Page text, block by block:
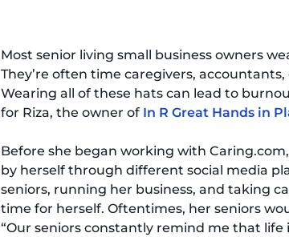
Most senior living small business owners
They’re often time caregivers,
Wearing all of these hats can lead to
for Riza, the owner of In R Great Hands in
Before she began working with
by herself through different social media
seniors, running her business, and taking
time for herself. Oftentimes, her seniors
“Our seniors constantly remind me that life